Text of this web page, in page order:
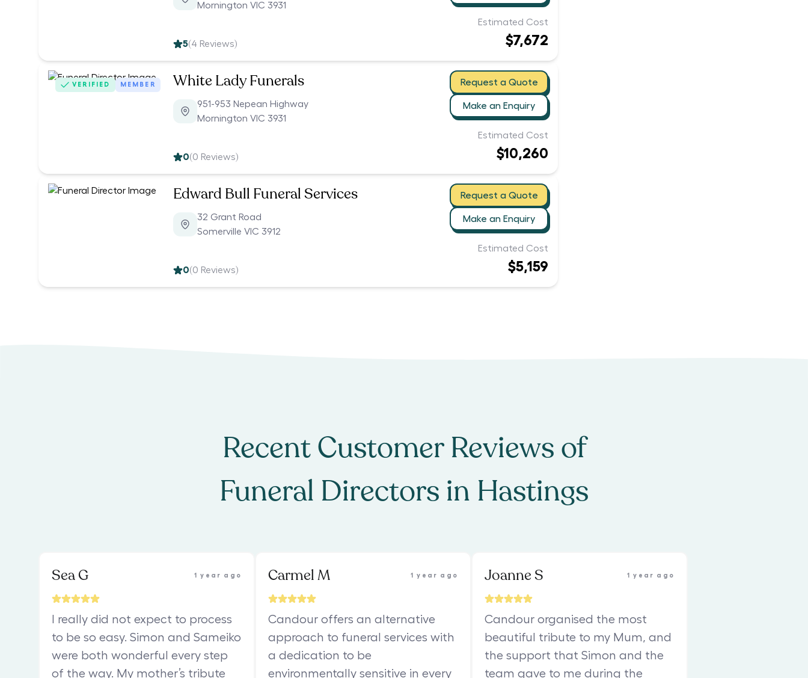
Mornington VIC 3931
5(4 Reviews)
Estimated Cost
$7,672
VERIFIED MEMBER White Lady Funerals
951-953 Nepean Highway
Mornington VIC 3931
Request a Quote
Make an Enquiry
0(0 Reviews)
Estimated Cost
$10,260
Edward Bull Funeral Services
32 Grant Road
Somerville VIC 3912
Request a Quote
Make an Enquiry
0(0 Reviews)
Estimated Cost
$5,159
Recent Customer Reviews of
Funeral Directors in Hastings
Sea G 1 year ago
I really did not expect to process
to be so easy. Simon and Sameiko
were both wonderful every step
of the way. My mother’s tribute
Carmel M 1 year ago
Candour offers an alternative
approach to funeral services with
a dedication to be
environmentally sensitive in every
Joanne S 1 year ago
Candour organised the most
beautiful tribute to my Mum, and
the support that Simon and the
team gave to me during the